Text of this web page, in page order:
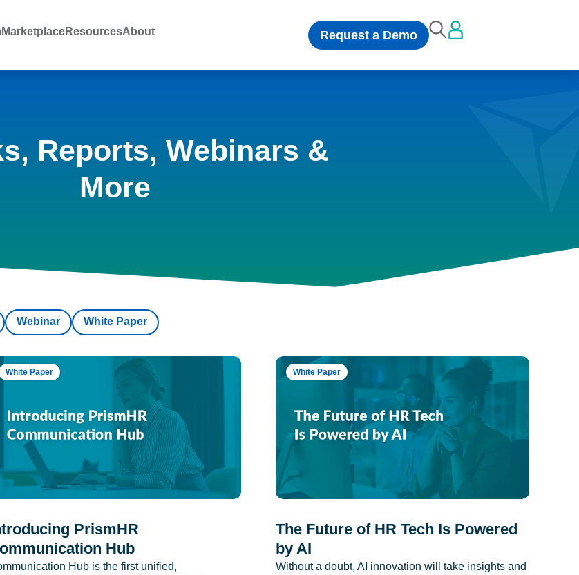
MarketplaceResourcesAbout Request a Demo
Reports, Webinars &
More
Webinar White Paper
White Paper
PrismHR
Hub
Hub is the first unified,
White Paper
The Future of HR Tech Is Powered
by AI
Without a doubt, AI innovation will take insights and